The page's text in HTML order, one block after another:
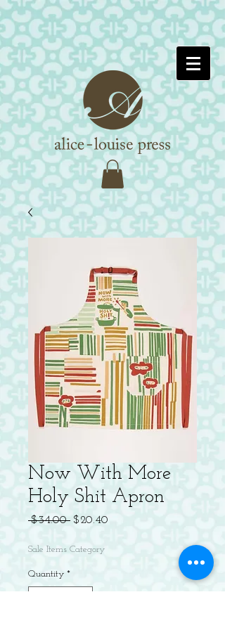
Now With More
Holy Shit Apron
$34.00 Regular
$20.40
Sale Items Category
Quantity *